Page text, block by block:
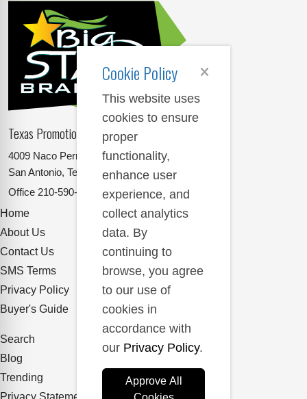
Texas Promotional Products Supplier
4009 Naco Perrin
San Antonio, Texas 78217
Office 210-590-2662
Home
About Us
Contact Us
SMS Terms
Privacy Policy
Buyer's Guide
Search
Blog
Trending
Privacy Statement
Cookie Policy
This website uses
cookies to ensure
proper
functionality,
enhance user
experience, and
collect analytics
data. By
continuing to
browse, you agree
to our use of
cookies in
accordance with
our Privacy Policy.
Approve All